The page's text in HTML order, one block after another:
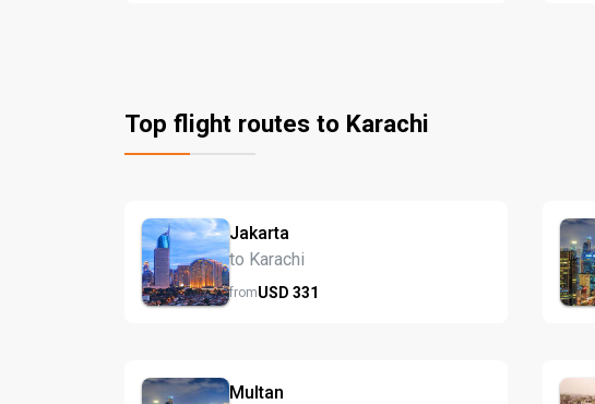
Top flight routes to Karachi
Jakarta
to Karachi
fromUSD 331
Multan